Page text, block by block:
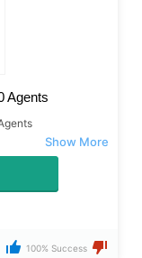
Agents
100% Success